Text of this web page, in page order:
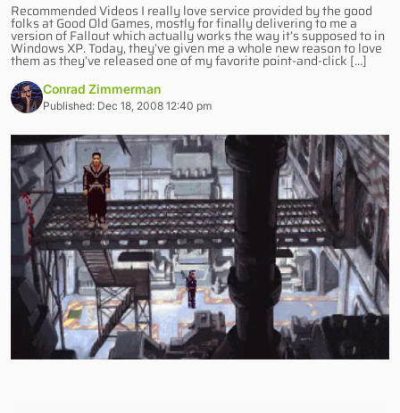
Recommended Videos I really love service provided by the good
folks at Good Old Games, mostly for finally delivering to me a
version of Fallout which actually works the way it’s supposed to in
Windows XP. Today, they’ve given me a whole new reason to love
them as they’ve released one of my favorite point-and-click […]
Conrad Zimmerman
Published: Dec 18, 2008 12:40 pm